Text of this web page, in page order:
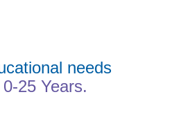
needs
25 Years.